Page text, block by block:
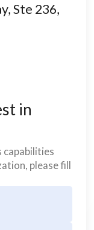
in
capabilities
please fill
Ste 236,